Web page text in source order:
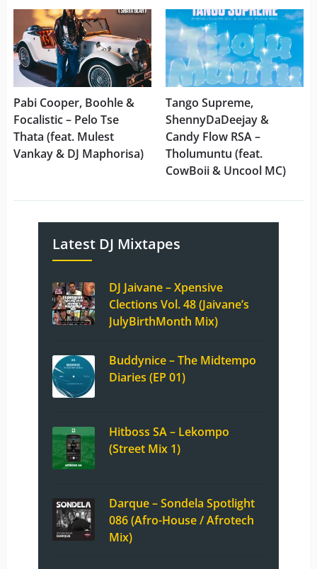
Pabi Cooper, Boohle &
Focalistic – Pelo Tse
Thata (feat. Mulest
Vankay & DJ Maphorisa)
Tango Supreme,
ShennyDaDeejay &
Candy Flow RSA –
Tholumuntu (feat.
CowBoii & Uncool MC)
Latest DJ Mixtapes
DJ Jaivane – Xpensive
Clections Vol. 48 (Jaivane’s
JulyBirthMonth Mix)
Buddynice – The Midtempo
Diaries (EP 01)
Hitboss SA – Lekompo
(Street Mix 1)
Darque – Sondela Spotlight
086 (Afro-House / Afrotech
Mix)